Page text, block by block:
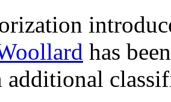
has
additional